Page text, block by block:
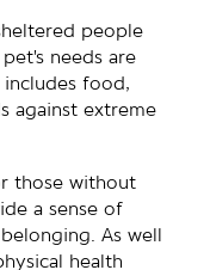
people
needs are
food,
against extreme
those without
a sense of
As well
health